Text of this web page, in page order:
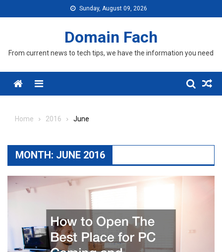
to
Sunday, August 09, 2026
Domain Fach
From current news to tech tips, we have the information you need
Menu
Home 2016 June
MONTH: JUNE 2016